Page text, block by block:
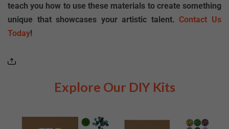
teach you how to use these materials to create something
unique that showcases your artistic talent.Contact Us
Today!
Explore Our DIY Kits